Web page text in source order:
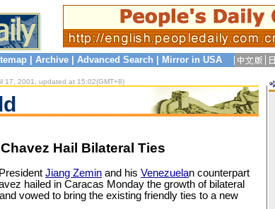
Archive Advanced Search Mirror in USA
17, 2001, updated at 15:02(GMT+8)
Hail Bilateral Ties
Jiang Zemin and his Venezuelan counterpart
hailed in Caracas Monday the growth of bilateral
vowed to bring the existing friendly ties to a new